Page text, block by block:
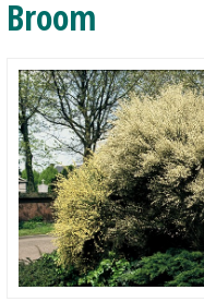
Broom